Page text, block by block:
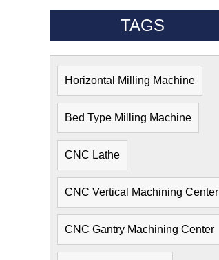
TAGS
Horizontal Milling Machine
Bed Type Milling Machine
CNC Lathe
CNC Vertical Machining Center
CNC Gantry Machining Center